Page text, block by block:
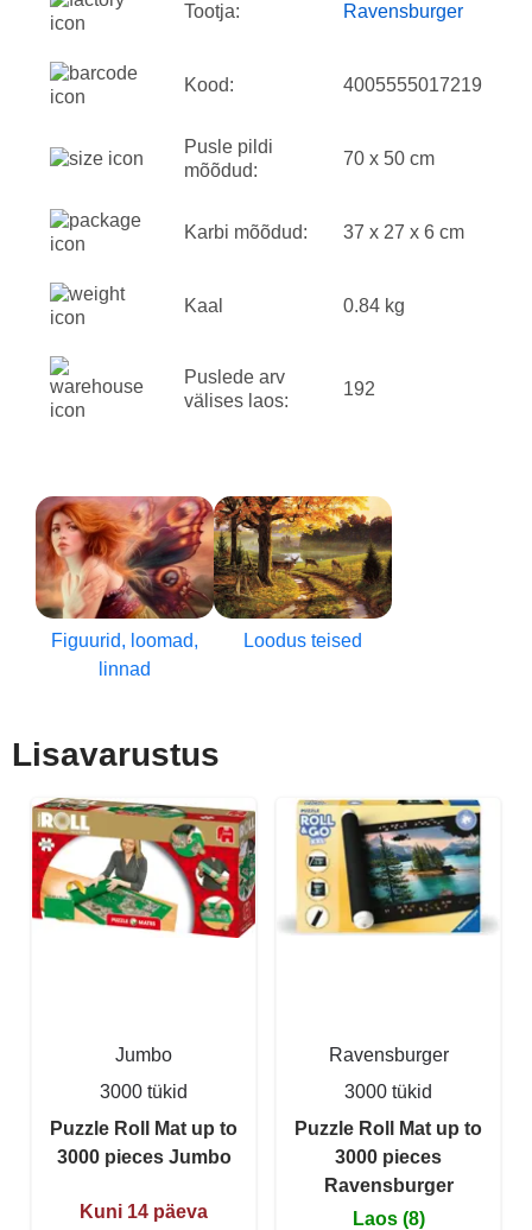
Tootja: Ravensburger
Kood: 4005555017219
Pusle pildi
mõõdud:
70 x 50 cm
Karbi mõõdud: 37 x 27 x 6 cm
Kaal 0.84 kg
Puslede arv
välises laos:
192
Figuurid, loomad,
linnad
Loodus teised
Lisavarustus
Jumbo
3000 tükid
Puzzle Roll Mat up to
3000 pieces Jumbo
Kuni 14 päeva
Ravensburger
3000 tükid
Puzzle Roll Mat up to
3000 pieces
Ravensburger
Laos (8)